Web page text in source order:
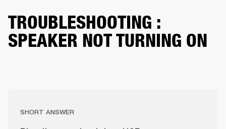
TROUBLESHOOTING :
SPEAKER NOT TURNING ON
SHORT ANSWER